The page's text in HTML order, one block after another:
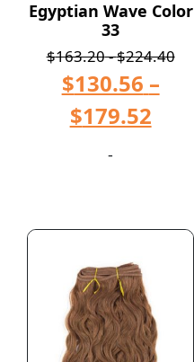
Egyptian Wave Color
33
$163.20-$224.40
$130.56 –
$179.52
-